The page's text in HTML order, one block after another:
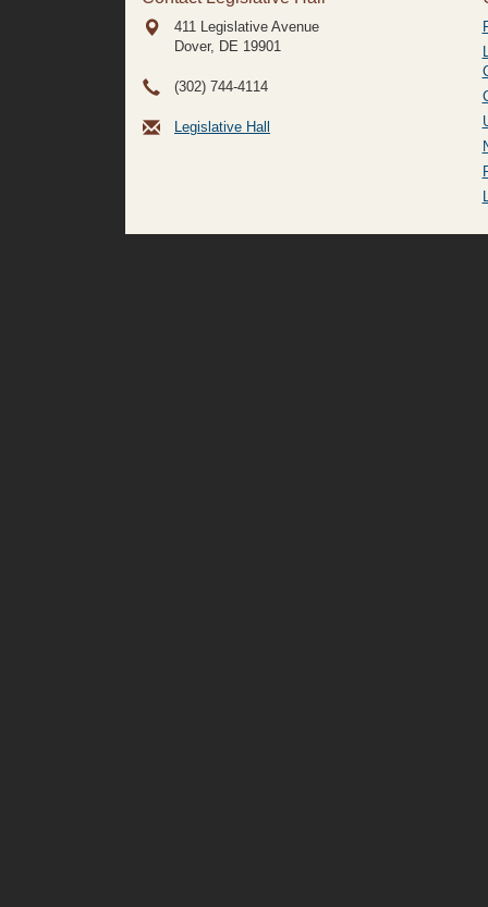
411 Legislative Avenue
Dover, DE 19901
(302) 744-4114
Legislative Hall